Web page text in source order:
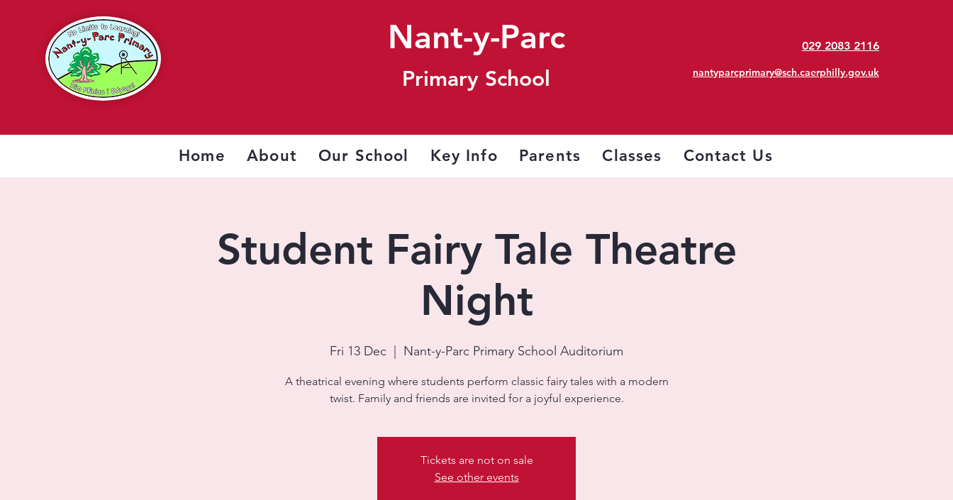
Nant-y-Parc
Primary School
029 2083 2116
nantyparcprimary@sch.caerphilly.gov.uk
Home About Our School Key Info Parents Classes Contact Us
Student Fairy Tale Theatre
Night
Fri 13 Dec Nant-y-Parc Primary School Auditorium
A theatrical evening where students perform classic fairy tales with a modern
twist. Family and friends are invited for a joyful experience.
Tickets are not on sale
See other events